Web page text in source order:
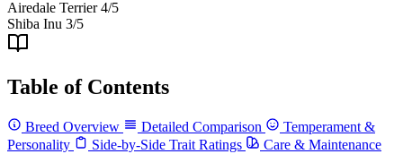
Airedale Terrier 4/5
Shiba Inu 3/5
Table of Contents
Breed Overview Detailed Comparison
Temperament &
Personality
Side-by-Side Trait Ratings
Care & Maintenance